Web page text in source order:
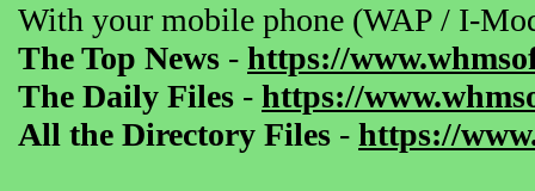
With your mobile phone (WAP / I-
The Top News - https://
The Daily Files - https://
All the Directory Files - https://